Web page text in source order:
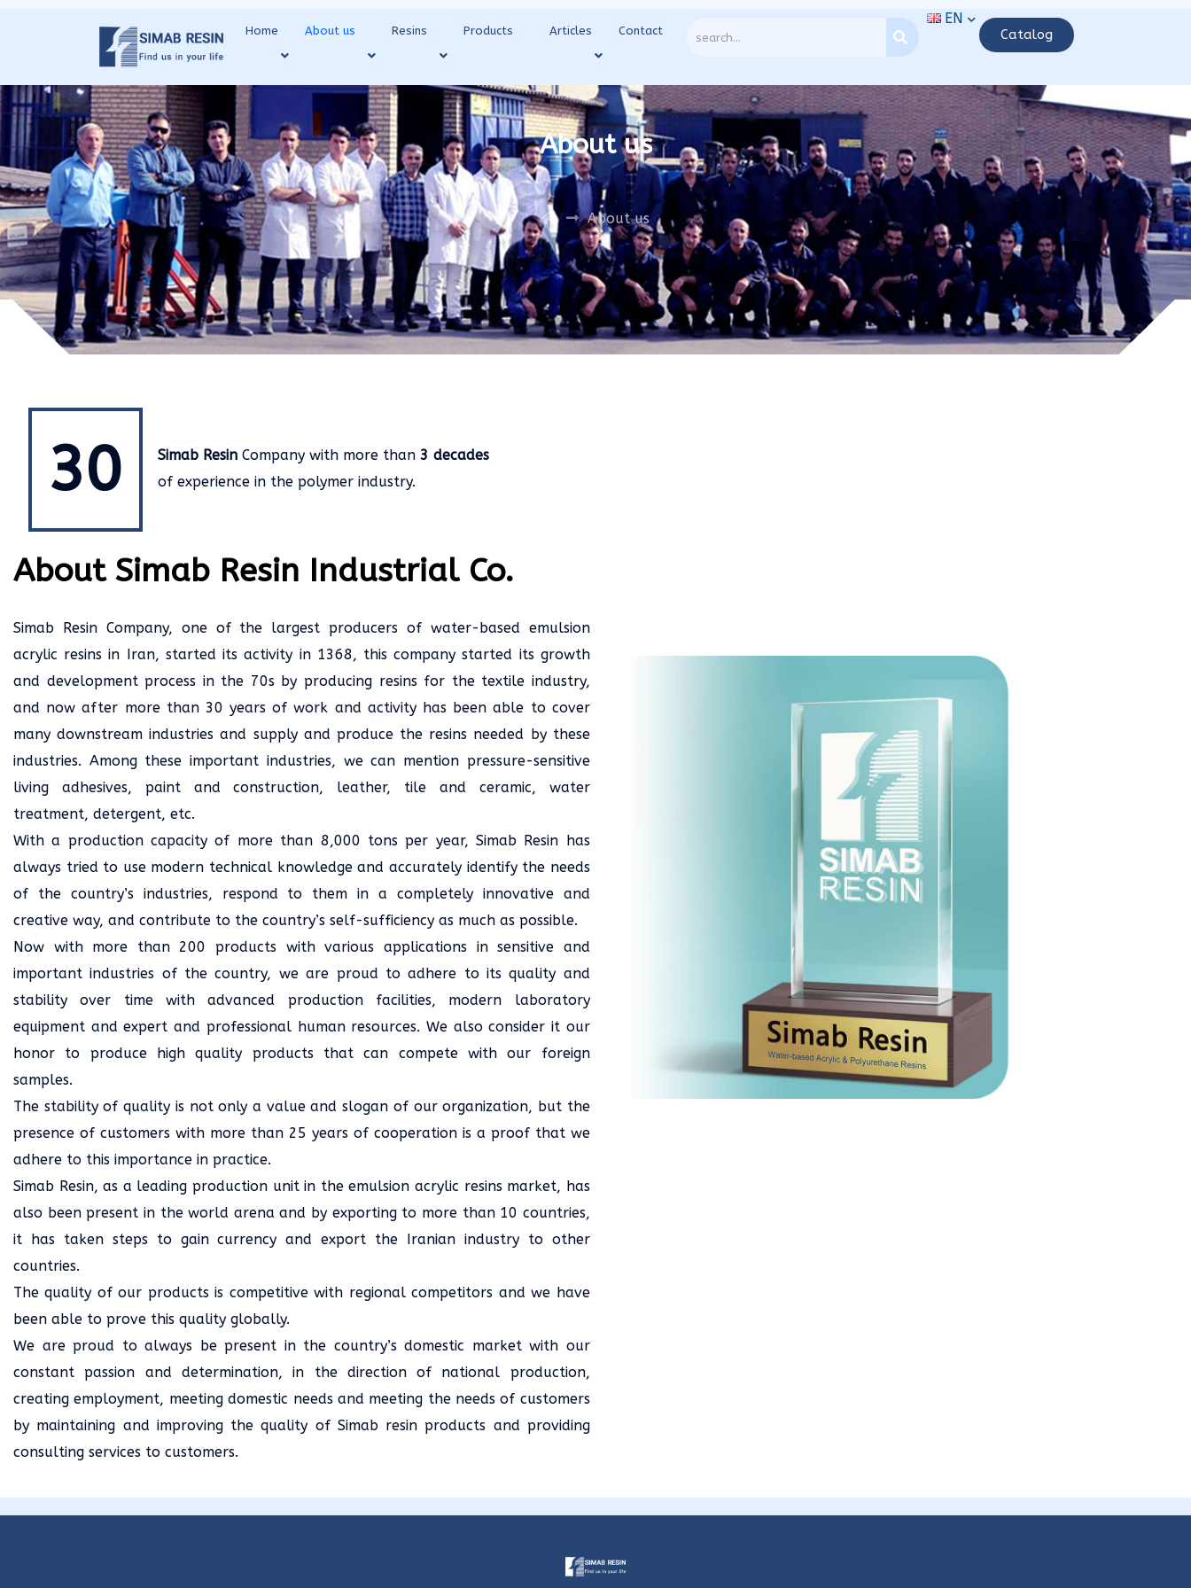
Home About us Resins Products Articles Contact
EN
Catalog
About us
About us
30 Simab ResinCompany with more than 3 decades
of experience in the polymer industry.
About Simab Resin Industrial Co.
Simab Resin Company, one of the largest producers of water-based emulsion
acrylic resins in Iran, started its activity in 1368, this company started its growth
and development process in the 70s by producing resins for the textile industry,
and now after more than 30 years of work and activity has been able to cover
many downstream industries and supply and produce the resins needed by these
industries. Among these important industries, we can mention pressure-sensitive
living adhesives, paint and construction, leather, tile and ceramic, water
treatment, detergent, etc.
With a production capacity of more than 8,000 tons per year, Simab Resin has
always tried to use modern technical knowledge and accurately identify the needs
of the country’s industries, respond to them in a completely innovative and
creative way, and contribute to the country’s self-sufficiency as much as possible.
Now with more than 200 products with various applications in sensitive and
important industries of the country, we are proud to adhere to its quality and
stability over time with advanced production facilities, modern laboratory
equipment and expert and professional human resources. We also consider it our
honor to produce high quality products that can compete with our foreign
samples.
The stability of quality is not only a value and slogan of our organization, but the
presence of customers with more than 25 years of cooperation is a proof that we
adhere to this importance in practice.
Simab Resin, as a leading production unit in the emulsion acrylic resins market, has
also been present in the world arena and by exporting to more than 10 countries,
it has taken steps to gain currency and export the Iranian industry to other
countries.
The quality of our products is competitive with regional competitors and we have
been able to prove this quality globally.
We are proud to always be present in the country’s domestic market with our
constant passion and determination, in the direction of national production,
creating employment, meeting domestic needs and meeting the needs of customers
by maintaining and improving the quality of Simab resin products and providing
consulting services to customers.